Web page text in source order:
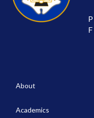
P
F
About
Academics